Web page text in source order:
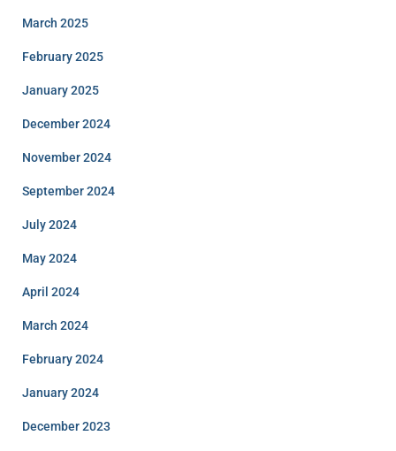
March 2025
February 2025
January 2025
December 2024
November 2024
September 2024
July 2024
May 2024
April 2024
March 2024
February 2024
January 2024
December 2023